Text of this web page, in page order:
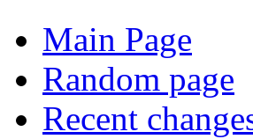
Main Page
Random page
Recent